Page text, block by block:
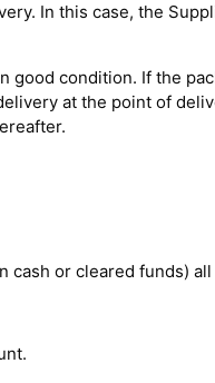
In this case, the
condition. If the
at the point of
or cleared funds)